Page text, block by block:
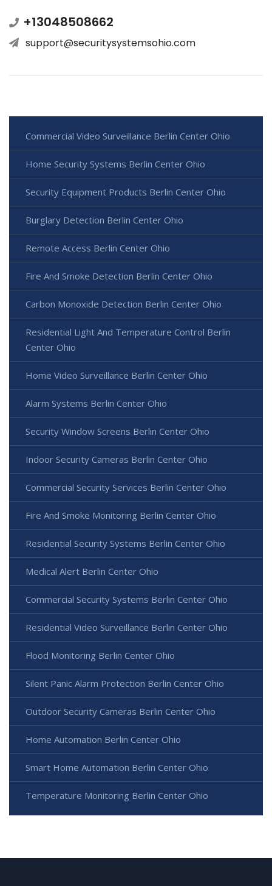
+13048508662
support@securitysystemsohio.com
Commercial Video Surveillance Berlin Center Ohio
Home Security Systems Berlin Center Ohio
Security Equipment Products Berlin Center Ohio
Burglary Detection Berlin Center Ohio
Remote Access Berlin Center Ohio
Fire And Smoke Detection Berlin Center Ohio
Carbon Monoxide Detection Berlin Center Ohio
Residential Light And Temperature Control Berlin
Center Ohio
Home Video Surveillance Berlin Center Ohio
Alarm Systems Berlin Center Ohio
Security Window Screens Berlin Center Ohio
Indoor Security Cameras Berlin Center Ohio
Commercial Security Services Berlin Center Ohio
Fire And Smoke Monitoring Berlin Center Ohio
Residential Security Systems Berlin Center Ohio
Medical Alert Berlin Center Ohio
Commercial Security Systems Berlin Center Ohio
Residential Video Surveillance Berlin Center Ohio
Flood Monitoring Berlin Center Ohio
Silent Panic Alarm Protection Berlin Center Ohio
Outdoor Security Cameras Berlin Center Ohio
Home Automation Berlin Center Ohio
Smart Home Automation Berlin Center Ohio
Temperature Monitoring Berlin Center Ohio